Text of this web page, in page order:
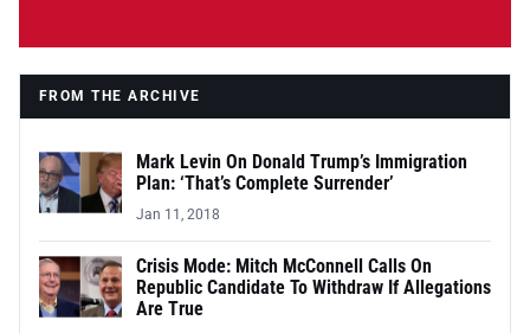
FROM THE ARCHIVE
Mark Levin On Donald Trump’s Immigration
Plan: ‘That’s Complete Surrender’
Jan 11, 2018
Crisis Mode: Mitch McConnell Calls On
Republic Candidate To Withdraw If Allegations
Are True